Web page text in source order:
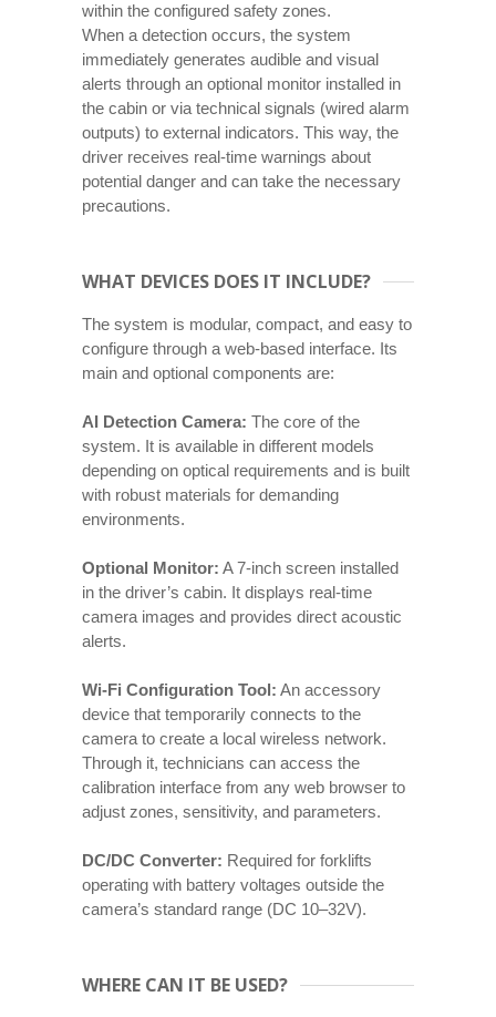
within the configured safety zones.
When a detection occurs, the system
immediately generates audible and visual
alerts through an optional monitor installed in
the cabin or via technical signals (wired alarm
outputs) to external indicators. This way, the
driver receives real-time warnings about
potential danger and can take the necessary
precautions.
WHAT DEVICES DOES IT INCLUDE?
The system is modular, compact, and easy to
configure through a web-based interface. Its
main and optional components are:
AI Detection Camera: The core of the
system. It is available in different models
depending on optical requirements and is built
with robust materials for demanding
environments.
Optional Monitor: A 7-inch screen installed
in the driver’s cabin. It displays real-time
camera images and provides direct acoustic
alerts.
Wi-Fi Configuration Tool: An accessory
device that temporarily connects to the
camera to create a local wireless network.
Through it, technicians can access the
calibration interface from any web browser to
adjust zones, sensitivity, and parameters.
DC/DC Converter: Required for forklifts
operating with battery voltages outside the
camera’s standard range (DC 10–32V).
WHERE CAN IT BE USED?